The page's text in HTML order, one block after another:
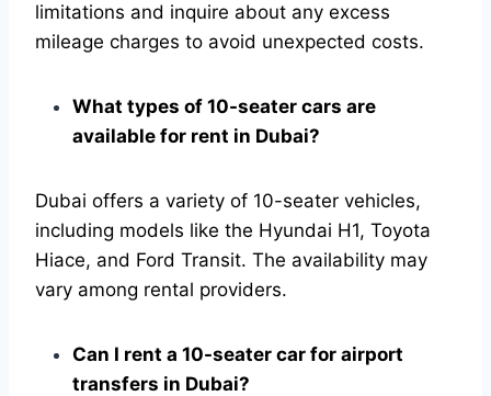
limitations and inquire about any excess
mileage charges to avoid unexpected costs.
What types of 10-seater cars are
available for rent in Dubai?
Dubai offers a variety of 10-seater vehicles,
including models like the Hyundai H1, Toyota
Hiace, and Ford Transit. The availability may
vary among rental providers.
Can I rent a 10-seater car for airport
transfers in Dubai?